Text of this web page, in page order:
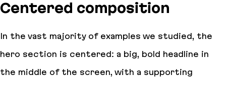
Centered composition
In the vast majority of examples we studied, the
hero section is centered: a big, bold headline in
the middle of the screen, with a supporting